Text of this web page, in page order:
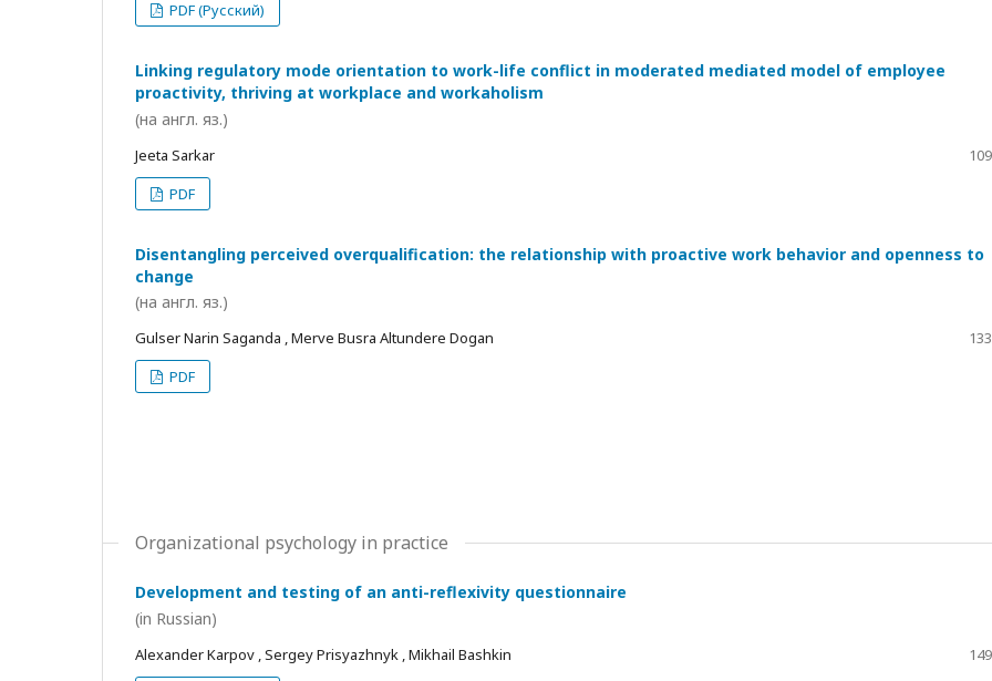
PDF (Русский)
Linking regulatory mode orientation to work-life conflict in moderated mediated model of employee
proactivity, thriving at workplace and workaholism
(на англ. яз.)
Jeeta Sarkar
PDF
Disentangling perceived overqualification: the relationship with proactive work behavior and openness to
change
(на англ. яз.)
Gulser Narin Saganda , Merve Busra Altundere Dogan
PDF
Organizational psychology in practice
Development and testing of an anti-reflexivity questionnaire
(in Russian)
Alexander Karpov , Sergey Prisyazhnyk , Mikhail Bashkin